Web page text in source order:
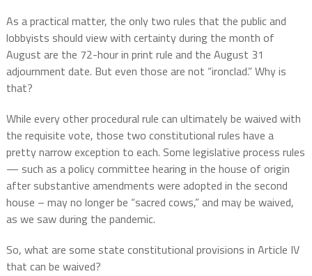
As a practical matter, the only two rules that the public and
lobbyists should view with certainty during the month of
August are the 72-hour in print rule and the August 31
adjournment date. But even those are not “ironclad.” Why is
that?
While every other procedural rule can ultimately be waived with
the requisite vote, those two constitutional rules have a
pretty narrow exception to each. Some legislative process rules
— such as a policy committee hearing in the house of origin
after substantive amendments were adopted in the second
house – may no longer be “sacred cows,” and may be waived,
as we saw during the pandemic.
So, what are some state constitutional provisions in Article IV
that can be waived?